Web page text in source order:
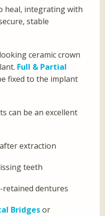
heal, integrating with
stable
ceramic crown
Full & Partial
fixed to the implant
can be an excellent
extraction
teeth
dentures
Bridgesor